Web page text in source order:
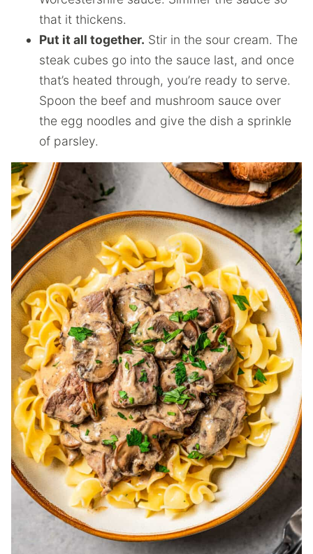
that it thickens.
Put it all together. Stir in the sour cream. The
steak cubes go into the sauce last, and once
that’s heated through, you’re ready to serve.
Spoon the beef and mushroom sauce over
the egg noodles and give the dish a sprinkle
of parsley.